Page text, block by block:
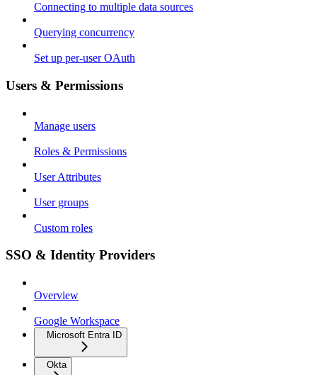
Connecting to multiple data sources
Querying concurrency
Set up per-user OAuth
Users & Permissions
Manage users
Roles & Permissions
User Attributes
User groups
Custom roles
SSO & Identity Providers
Overview
Google Workspace
Microsoft Entra ID
Okta